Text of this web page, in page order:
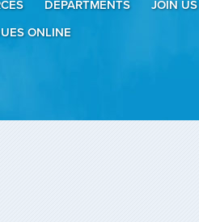
DEPARTMENTS
JOIN US
ONLINE